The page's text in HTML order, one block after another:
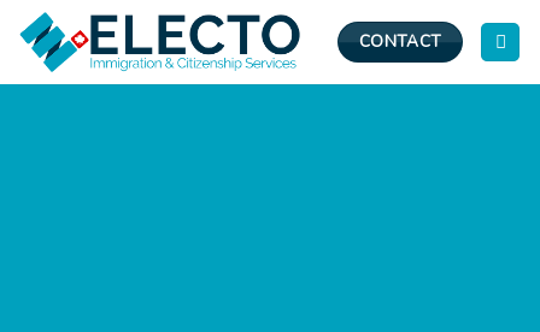
content
CONTACT